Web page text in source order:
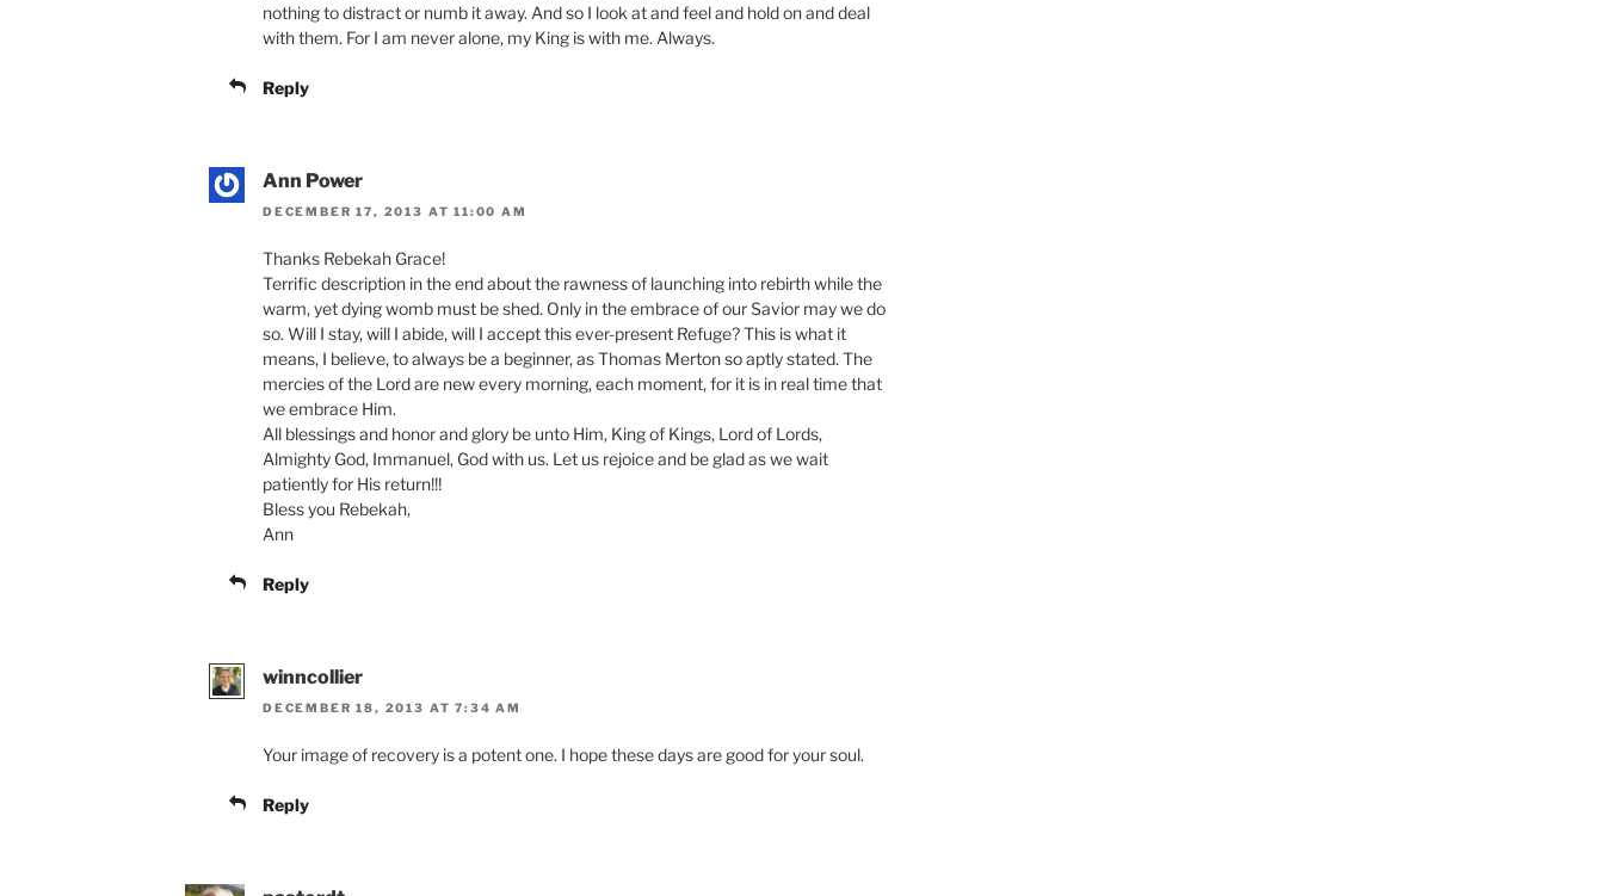
nothing to distract or numb it away. And so I look at and feel and hold on and deal
with them. For I am never alone, my King is with me. Always.
Reply
Ann Power
DECEMBER 17, 2013 AT 11:00 AM
Thanks Rebekah Grace!
Terrific description in the end about the rawness of launching into rebirth while the
warm, yet dying womb must be shed. Only in the embrace of our Savior may we do
so. Will I stay, will I abide, will I accept this ever-present Refuge? This is what it
means, I believe, to always be a beginner, as Thomas Merton so aptly stated. The
mercies of the Lord are new every morning, each moment, for it is in real time that
we embrace Him.
All blessings and honor and glory be unto Him, King of Kings, Lord of Lords,
Almighty God, Immanuel, God with us. Let us rejoice and be glad as we wait
patiently for His return!!!
Bless you Rebekah,
Ann
Reply
winncollier
DECEMBER 18, 2013 AT 7:34 AM
Your image of recovery is a potent one. I hope these days are good for your soul.
Reply